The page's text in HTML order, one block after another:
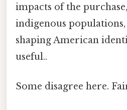
impacts of the
indigenous
shaping American
useful..
Some disagree here.